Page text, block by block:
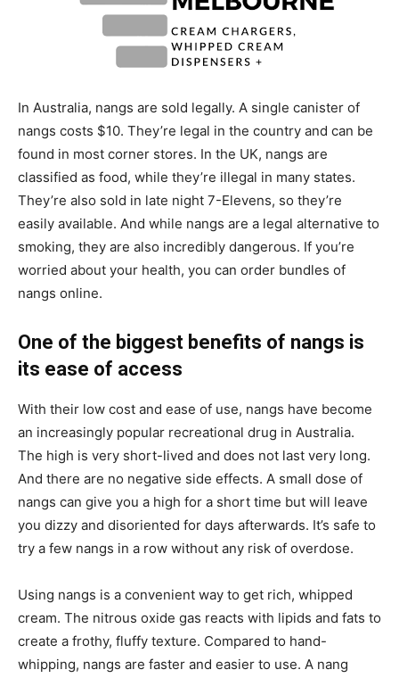
In Australia, nangs are sold legally. A single canister of
nangs costs $10. They’re legal in the country and can be
found in most corner stores. In the UK, nangs are
classified as food, while they’re illegal in many states.
They’re also sold in late night 7-Elevens, so they’re
easily available. And while nangs are a legal alternative to
smoking, they are also incredibly dangerous. If you’re
worried about your health, you can order bundles of
nangs online.
One of the biggest benefits of nangs is
its ease of access
With their low cost and ease of use, nangs have become
an increasingly popular recreational drug in Australia.
The high is very short-lived and does not last very long.
And there are no negative side effects. A small dose of
nangs can give you a high for a short time but will leave
you dizzy and disoriented for days afterwards. It’s safe to
try a few nangs in a row without any risk of overdose.
Using nangs is a convenient way to get rich, whipped
cream. The nitrous oxide gas reacts with lipids and fats to
create a frothy, fluffy texture. Compared to hand-
whipping, nangs are faster and easier to use. A nang